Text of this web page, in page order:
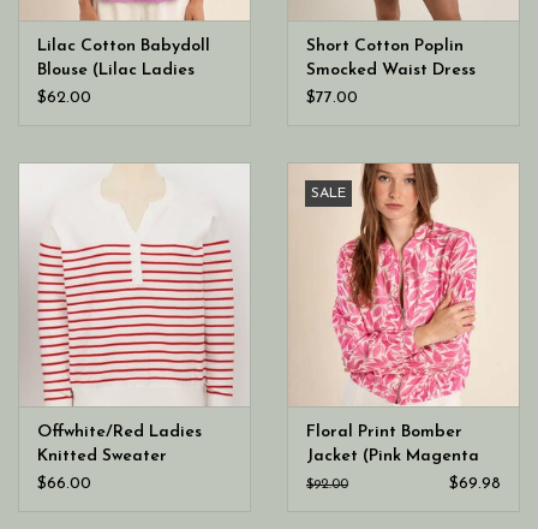
Lilac Cotton Babydoll
Blouse (Lilac Ladies
Woven Top)
$62.00
Short Cotton Poplin
Smocked Waist Dress
(Lilac Ladies Woven
$77.00
Offwhite/Red Ladies
Knitted Sweater
$66.00
SALE
Floral Print Bomber
Jacket (Pink Magenta
Ladies Woven Jacket)
$92.00 $69.98